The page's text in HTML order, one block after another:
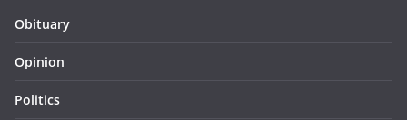
Obituary
Opinion
Politics